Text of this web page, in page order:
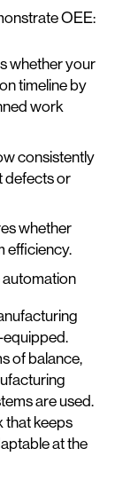
OEE:
whether your
timeline by
work
consistently
defects or
whether
efficiency.
automation
equipped.
of balance,
are used.
that keeps
at the